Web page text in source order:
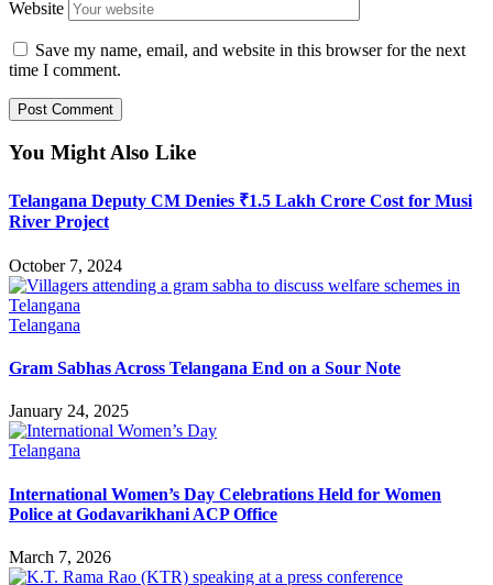
Website
Save my name, email, and website in this browser for the next
time I comment.
You Might Also Like
Telangana Deputy CM Denies ₹1.5 Lakh Crore Cost for Musi
River Project
October 7, 2024
Telangana
Gram Sabhas Across Telangana End on a Sour Note
January 24, 2025
Telangana
International Women’s Day Celebrations Held for Women
Police at Godavarikhani ACP Office
March 7, 2026